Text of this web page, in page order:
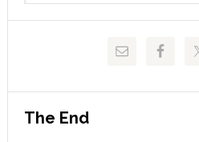
The End